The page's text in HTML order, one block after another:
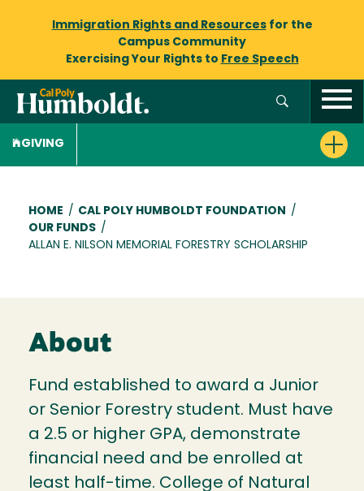
Immigration Rights and Resourcesfor the
Campus Community
Exercising Your Rights to Free Speech
GIVING
Breadcrumb
HOME / CAL POLY HUMBOLDT FOUNDATION
/
OUR FUNDS /
ALLAN E. NILSON MEMORIAL FORESTRY SCHOLARSHIP
About
Fund established to award a Junior
or Senior Forestry student. Must have
a 2.5 or higher GPA, demonstrate
financial need and be enrolled at
least half-time. College of Natural